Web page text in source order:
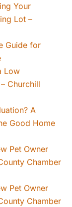
Your
Lot –
Guide for
Low
Churchill
A
Good Home
Pet Owner
Chamber
Pet Owner
Chamber